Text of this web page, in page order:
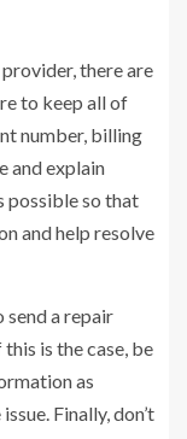
there are
to keep all of
number, billing
and explain
possible so that
and help resolve
send a repair
is the case, be
as
Finally, don’t